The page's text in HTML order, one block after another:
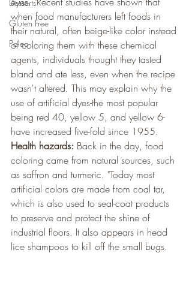
Desserts
Gluten Free
Paleo
when food manufacturers left foods in
their natural, often beige-like color instead
of coloring them with these chemical
agents, individuals thought they tasted
bland and ate less, even when the recipe
wasn't altered. This may explain why the
use of artificial dyes-the most popular
being red 40, yellow 5, and yellow 6-
have increased five-fold since 1955.
Health hazards: Back in the day, food
coloring came from natural sources, such
as saffron and turmeric. "Today most
artificial colors are made from coal tar,
which is also used to seal-coat products
to preserve and protect the shine of
industrial floors. It also appears in head
lice shampoos to kill off the small bugs.